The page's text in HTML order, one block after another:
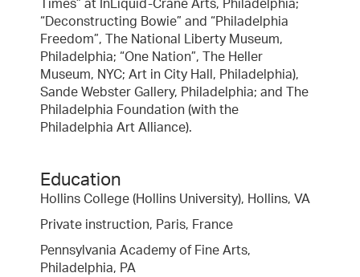
Times” at InLiquid-Crane Arts, Philadelphia;
“Deconstructing Bowie” and “Philadelphia
Freedom”, The National Liberty Museum,
Philadelphia; “One Nation”, The Heller
Museum, NYC; Art in City Hall, Philadelphia),
Sande Webster Gallery, Philadelphia; and The
Philadelphia Foundation (with the
Philadelphia Art Alliance).
Education
Hollins College (Hollins University), Hollins, VA
Private instruction, Paris, France
Pennsylvania Academy of Fine Arts,
Philadelphia, PA